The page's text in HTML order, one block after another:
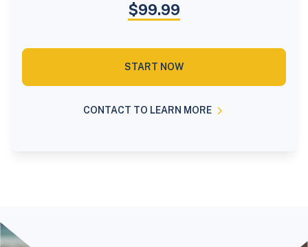
$99.99
START NOW
CONTACT TO LEARN MORE